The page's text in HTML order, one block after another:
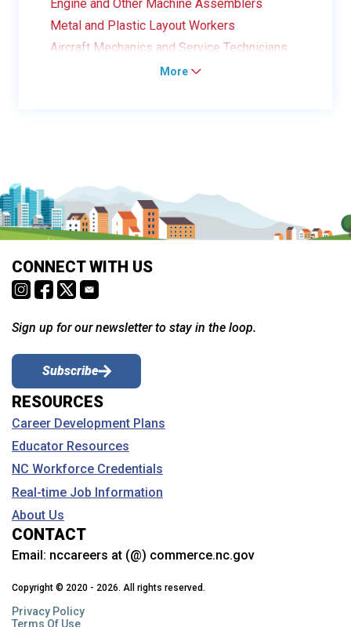
Engine and Other Machine Assemblers
Metal and Plastic Layout Workers
Aircraft Mechanics and Service Technicians
More
CONNECT WITH US
Sign up for our newsletter to stay in the loop.
Subscribe
RESOURCES
Career Development Plans
Educator Resources
NC Workforce Credentials
Real-time Job Information
About Us
CONTACT
Email: nccareers at (@) commerce.nc.gov
Copyright © 2020 - 2026. All rights reserved.
Privacy Policy
Terms Of Use